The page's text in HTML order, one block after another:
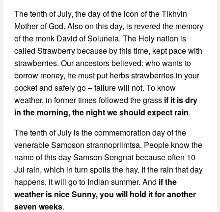
The tenth of July, the day of the icon of the Tikhvin
Mother of God. Also on this day, is revered the memory
of the monk David of Soluneia. The Holy nation is
called Strawberry because by this time, kept pace with
strawberries. Our ancestors believed: who wants to
borrow money, he must put herbs strawberries in your
pocket and safely go – failure will not. To know
weather, in former times followed the grass if it is dry
in the morning, the night we should expect rain.
The tenth of July is the commemoration day of the
venerable Sampson strannopriimtsa. People know the
name of this day Samson Sengnai because often 10
Jul rain, which in turn spoils the hay. If the rain that day
happens, it will go to Indian summer. And if the
weather is nice Sunny, you will hold it for another
seven weeks.